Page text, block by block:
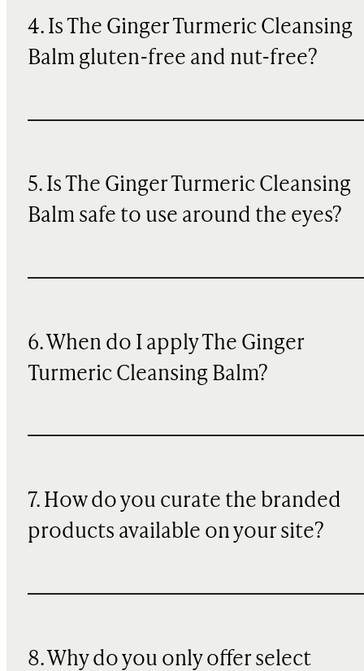
4. Is The Ginger Turmeric Cleansing
Balm gluten-free and nut-free?
5. Is The Ginger Turmeric Cleansing
Balm safe to use around the eyes?
6. When do I apply The Ginger
Turmeric Cleansing Balm?
7. How do you curate the branded
products available on your site?
8. Why do you only offer select